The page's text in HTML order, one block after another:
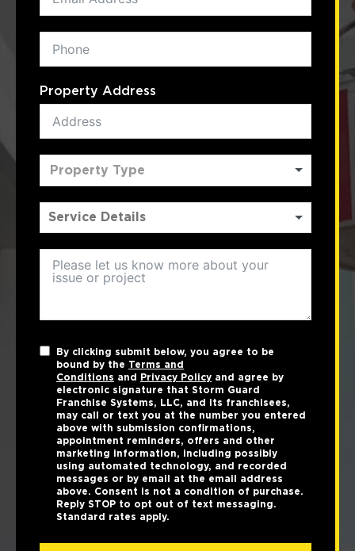
Property Address
Property Type
By clicking submit below, you agree to be
bound by the Terms and
Conditions and Privacy Policy and agree by
electronic signature that Storm Guard
Franchise Systems, LLC, and its franchisees,
may call or text you at the number you entered
above with submission confirmations,
appointment reminders, offers and other
marketing information, including possibly
using automated technology, and recorded
messages or by email at the email address
above. Consent is not a condition of purchase.
Reply STOP to opt out of text messaging.
Standard rates apply.